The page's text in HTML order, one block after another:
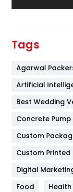
Furniture
Game
General
Google
Health
Tags
Agarwal
Artificial
Best Wedding
Concrete Pump
Custom
Custom Printed
Digital
Food
Health